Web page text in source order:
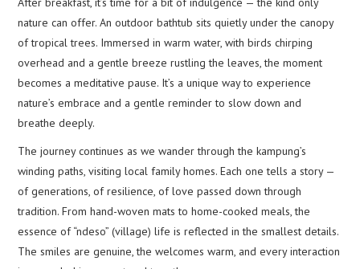
nature can offer. An outdoor bathtub sits quietly under the canopy
of tropical trees. Immersed in warm water, with birds chirping
overhead and a gentle breeze rustling the leaves, the moment
becomes a meditative pause. It’s a unique way to experience
nature’s embrace and a gentle reminder to slow down and
breathe deeply.
The journey continues as we wander through the kampung’s
winding paths, visiting local family homes. Each one tells a story —
of generations, of resilience, of love passed down through
tradition. From hand-woven mats to home-cooked meals, the
essence of “ndeso” (village) life is reflected in the smallest details.
The smiles are genuine, the welcomes warm, and every interaction